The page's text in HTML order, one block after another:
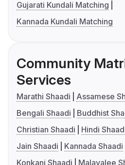
Gujarati Kundali Matching
Kannada Kundali Matching
Community
Services
Marathi Shaadi
Assamese
Bengali Shaadi
Buddhist
Christian Shaadi
Hindi
Jain Shaadi
Kannada Shaadi
Konkani Shaadi
Malayalee